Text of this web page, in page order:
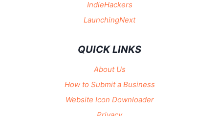
IndieHackers
LaunchingNext
QUICK LINKS
About Us
How to Submit a Business
Website Icon Downloader